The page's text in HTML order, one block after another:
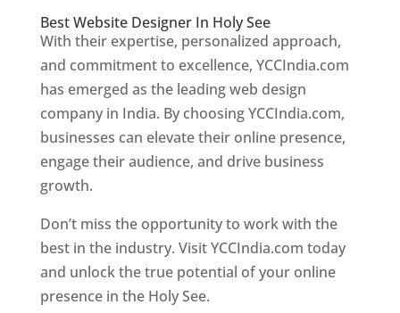
Best Website Designer In Holy See
With their expertise, personalized approach,
and commitment to excellence, YCCIndia.com
has emerged as the leading web design
company in India. By choosing YCCIndia.com,
businesses can elevate their online presence,
engage their audience, and drive business
growth.
Don’t miss the opportunity to work with the
best in the industry. Visit YCCIndia.com today
and unlock the true potential of your online
presence in the Holy See.